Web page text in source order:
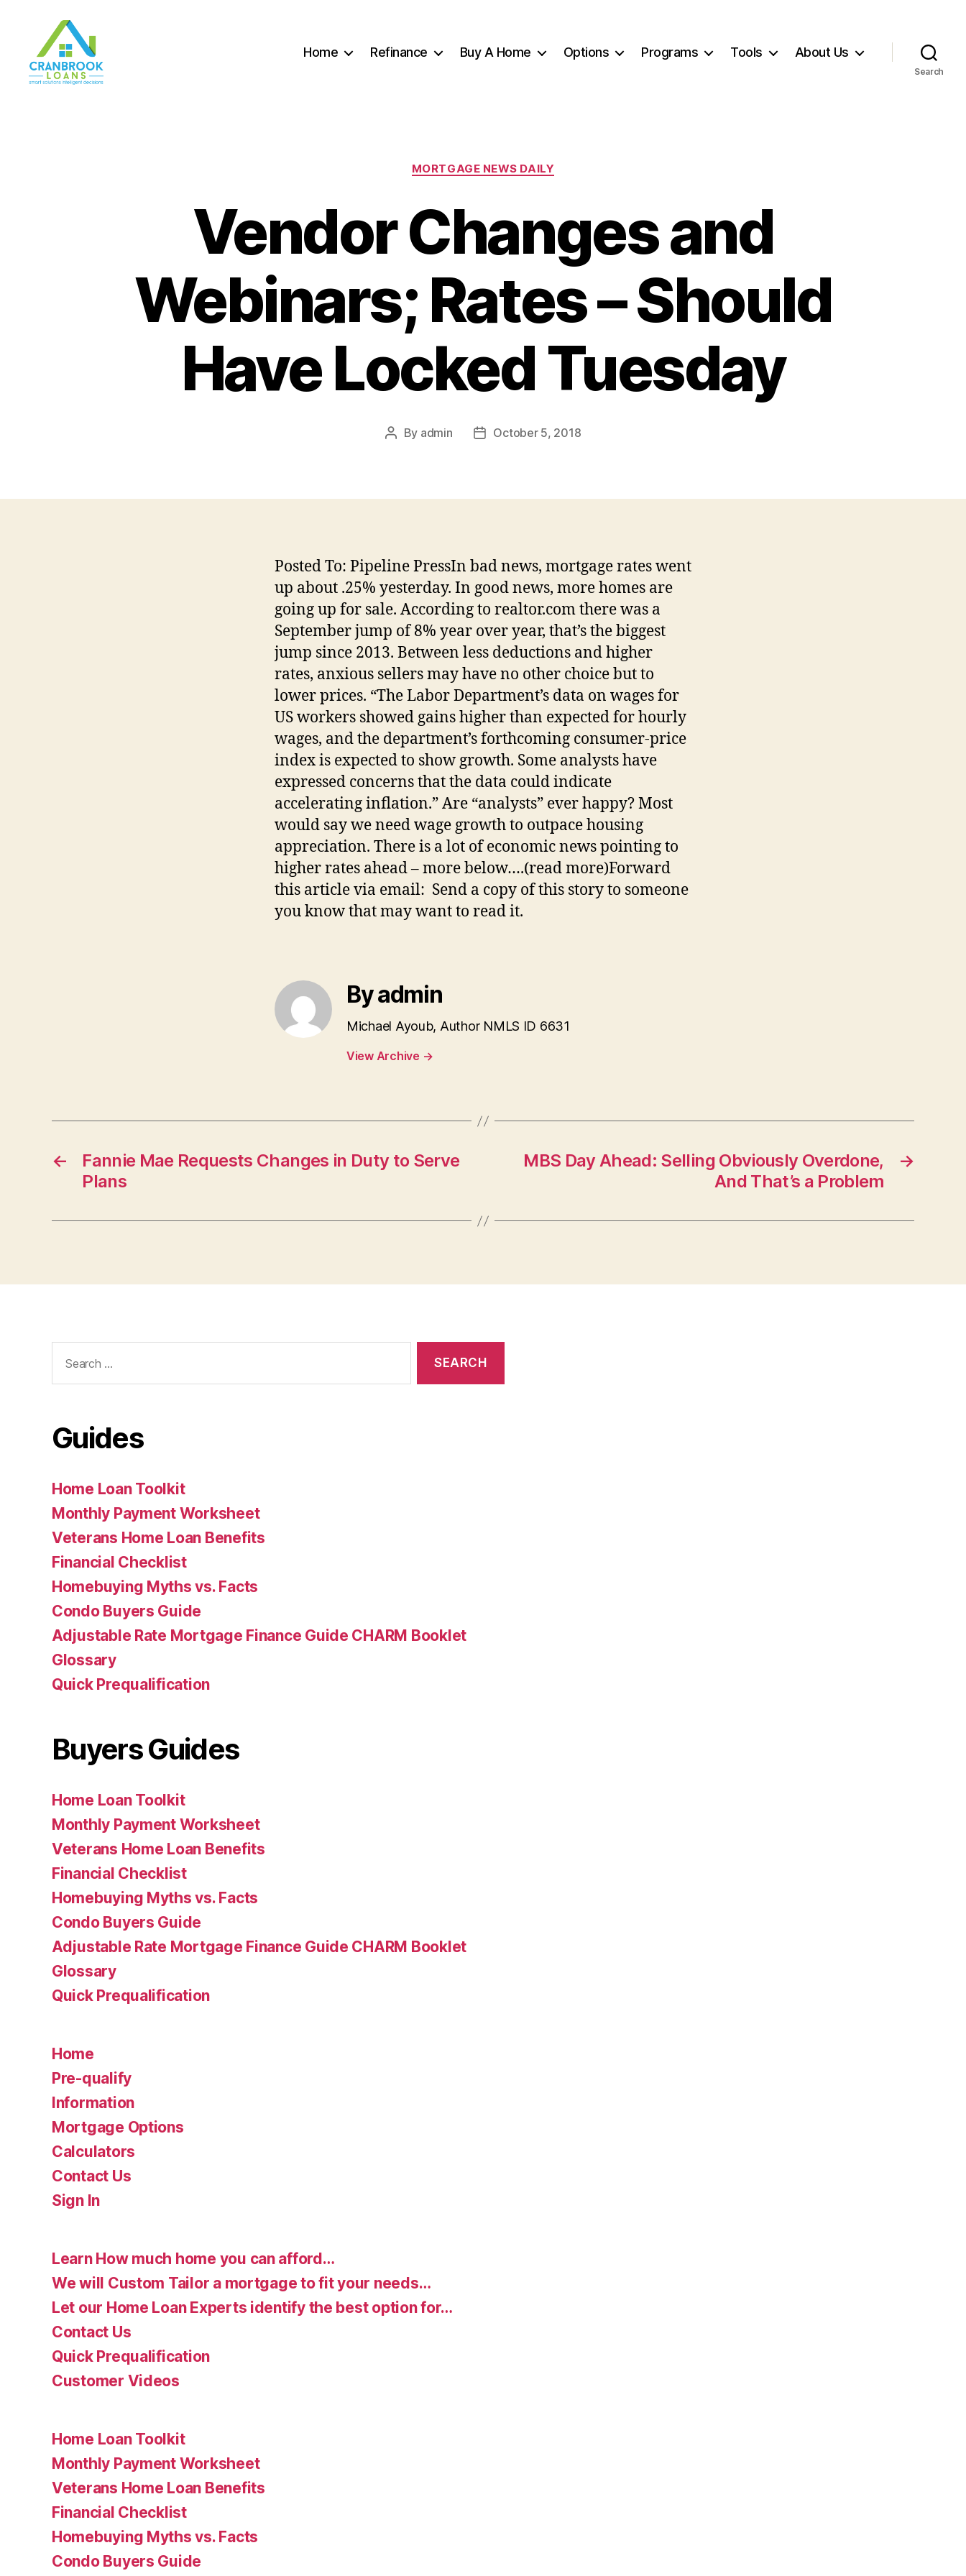
Home Refinance Buy A Home Options Programs Tools About Us
Search
Categories
MORTGAGE NEWS DAILY
Vendor Changes and
Webinars; Rates – Should
Have Locked Tuesday
Post
By admin
PostOctober 5, 2018
Posted To: Pipeline PressIn bad news, mortgage rates went
up about .25% yesterday. In good news, more homes are
going up for sale. According to realtor.com there was a
September jump of 8% year over year, that’s the biggest
jump since 2013. Between less deductions and higher
rates, anxious sellers may have no other choice but to
lower prices. “The Labor Department’s data on wages for
US workers showed gains higher than expected for hourly
wages, and the department’s forthcoming consumer-price
index is expected to show growth. Some analysts have
expressed concerns that the data could indicate
accelerating inflation.” Are “analysts” ever happy? Most
would say we need wage growth to outpace housing
appreciation. There is a lot of economic news pointing to
higher rates ahead – more below….(read more)Forward
this article via email: Send a copy of this story to someone
you know that may want to read it.
By admin
Michael Ayoub, Author NMLS ID 6631
View Archive →
←
Fannie Mae Requests Changes in Duty to Serve
Plans
→
MBS Day Ahead: Selling Obviously Overdone,
And That’s a Problem
for:
Guides
Home Loan Toolkit
Monthly Payment Worksheet
Veterans Home Loan Benefits
Financial Checklist
Homebuying Myths vs. Facts
Condo Buyers Guide
Adjustable Rate Mortgage Finance Guide CHARM Booklet
Glossary
Quick Prequalification
Buyers Guides
Home Loan Toolkit
Monthly Payment Worksheet
Veterans Home Loan Benefits
Financial Checklist
Homebuying Myths vs. Facts
Condo Buyers Guide
Adjustable Rate Mortgage Finance Guide CHARM Booklet
Glossary
Quick Prequalification
Home
Pre-qualify
Information
Mortgage Options
Calculators
Contact Us
Sign In
Learn How much home you can afford…
We will Custom Tailor a mortgage to fit your needs…
Let our Home Loan Experts identify the best option for…
Contact Us
Quick Prequalification
Customer Videos
Home Loan Toolkit
Monthly Payment Worksheet
Veterans Home Loan Benefits
Financial Checklist
Homebuying Myths vs. Facts
Condo Buyers Guide